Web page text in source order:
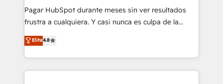
can support public sector companies as well the
other ones listed in our profile. Our services: -
build We can do lots of things. But everything we do
is there for you to: - Grow revenue, and run your
Pagar HubSpot durante meses sin ver resultados
frustra a cualquiera. Y casi nunca es culpa de la
herramienta: es del enfoque con el que se
implementó. Trabajamos con un catálogo de +80
casos de uso: cada uno resuelve un problema
concreto de tu operación en HubSpot. La entrega
Elite4.8